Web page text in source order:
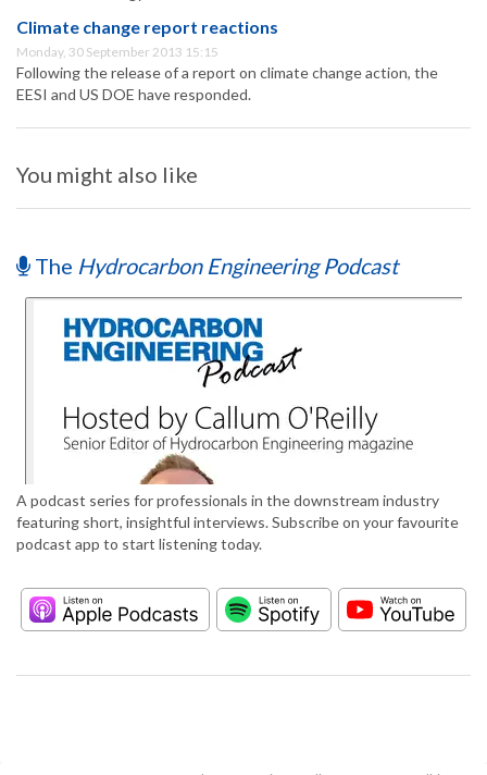
Climate change report reactions
Monday, 30 September 2013 15:15
Following the release of a report on climate change action, the
EESI and US DOE have responded.
You might also like
The Hydrocarbon Engineering Podcast
A podcast series for professionals in the downstream industry
featuring short, insightful interviews. Subscribe on your favourite
podcast app to start listening today.